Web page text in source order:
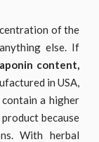
of the
else. If
content,
in USA,
a higher
because
With herbal